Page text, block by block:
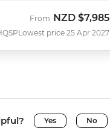
From NZD $7,985
Lowest price 25 Apr 2027
Yes No